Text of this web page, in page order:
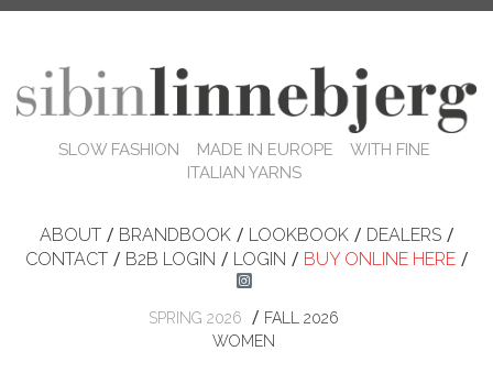
SLOW FASHION MADE IN EUROPE WITH FINE
ITALIAN YARNS
ABOUT / BRANDBOOK / LOOKBOOK / DEALERS /
CONTACT / B2B LOGIN / LOGIN / BUY ONLINE HERE /
SPRING 2026 / FALL 2026
WOMEN